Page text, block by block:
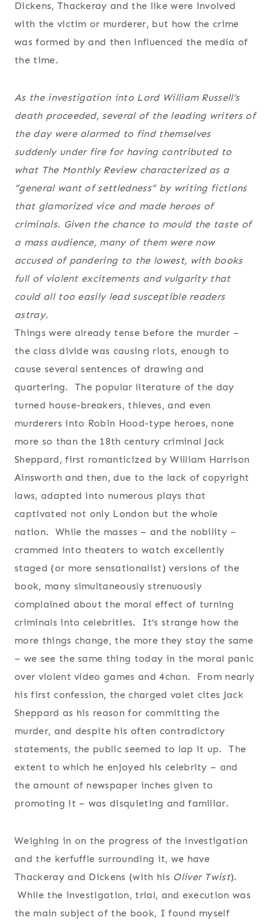
Dickens, Thackeray and the like were involved
with the victim or murderer, but how the crime
was formed by and then influenced the media of
the time.
As the investigation into Lord William Russell’s
death proceeded, several of the leading writers of
the day were alarmed to find themselves
suddenly under fire for having contributed to
what The Monthly Reviewcharacterized as a
“general want of settledness” by writing fictions
that glamorized vice and made heroes of
criminals. Given the chance to mould the taste of
a mass audience, many of them were now
accused of pandering to the lowest, with books
full of violent excitements and vulgarity that
could all too easily lead susceptible readers
astray.
Things were already tense before the murder –
the class divide was causing riots, enough to
cause several sentences of drawing and
quartering. The popular literature of the day
turned house-breakers, thieves, and even
murderers into Robin Hood-type heroes, none
more so than the 18th century criminal Jack
Sheppard, first romanticized by William Harrison
Ainsworth and then, due to the lack of copyright
laws, adapted into numerous plays that
captivated not only London but the whole
nation. While the masses – and the nobility –
crammed into theaters to watch excellently
staged (or more sensationalist) versions of the
book, many simultaneously strenuously
complained about the moral effect of turning
criminals into celebrities. It’s strange how the
more things change, the more they stay the same
– we see the same thing today in the moral panic
over violent video games and 4chan. From nearly
his first confession, the charged valet cites Jack
Sheppard as his reason for committing the
murder, and despite his often contradictory
statements, the public seemed to lap it up. The
extent to which he enjoyed his celebrity – and
the amount of newspaper inches given to
promoting it – was disquieting and familiar.
Weighing in on the progress of the investigation
and the kerfuffle surrounding it, we have
Thackeray and Dickens (with his Oliver Twist).
While the investigation, trial, and execution was
the main subject of the book, I found myself